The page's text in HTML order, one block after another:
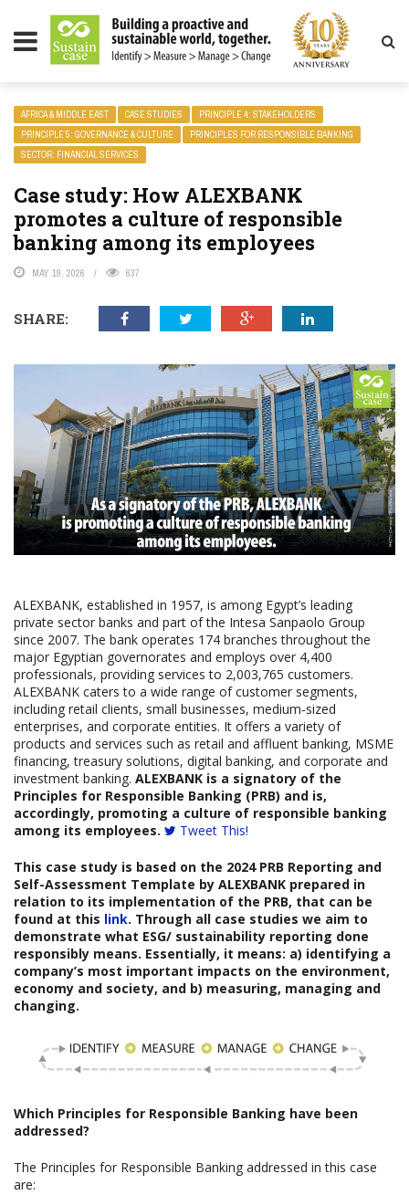
MAGAZINE
AFRICA & MIDDLE EAST CASE STUDIES
PRINCIPLE 4: STAKEHOLDERS
PRINCIPLE 5: GOVERNANCE & CULTURE
PRINCIPLES FOR RESPONSIBLE BANKING
SECTOR: FINANCIAL SERVICES
Case study: How ALEXBANK
promotes a culture of responsible
banking among its employees
MAY 19, 2026 637
SHARE:
ALEXBANK, established in 1957, is among Egypt’s leading
private sector banks and part of the Intesa Sanpaolo Group
since 2007. The bank operates 174 branches throughout the
major Egyptian governorates and employs over 4,400
professionals, providing services to 2,003,765 customers.
ALEXBANK caters to a wide range of customer segments,
including retail clients, small businesses, medium-sized
enterprises, and corporate entities. It offers a variety of
products and services such as retail and affluent banking, MSME
financing, treasury solutions, digital banking, and corporate and
investment banking. ALEXBANK is a signatory of the
Principles for Responsible Banking (PRB) and is,
accordingly, promoting a culture of responsible banking
among its employees.
Tweet This!
This case study is based on the 2024 PRB Reporting and
Self-Assessment Template by ALEXBANK prepared in
relation to its implementation of the PRB, that can be
found at this link. Through all case studies we aim to
demonstrate what ESG/ sustainability reporting done
responsibly means. Essentially, it means: a) identifying a
company’s most important impacts on the environment,
economy and society, and b) measuring, managing and
changing.
Which Principles for Responsible Banking have been
addressed?
The Principles for Responsible Banking addressed in this case
are: